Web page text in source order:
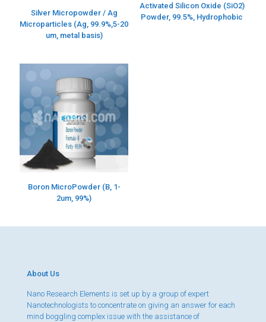
Silver Micropowder / Ag
Microparticles (Ag, 99.9%,5-20
um, metal basis)
Activated Silicon Oxide (SiO2)
Powder, 99.5%, Hydrophobic
Boron MicroPowder (B, 1-
2um, 99%)
About Us
Nano Research Elements is set up by a group of expert
Nanotechnologists to concentrate on giving an answer for each
mind boggling complex issue with the assistance of